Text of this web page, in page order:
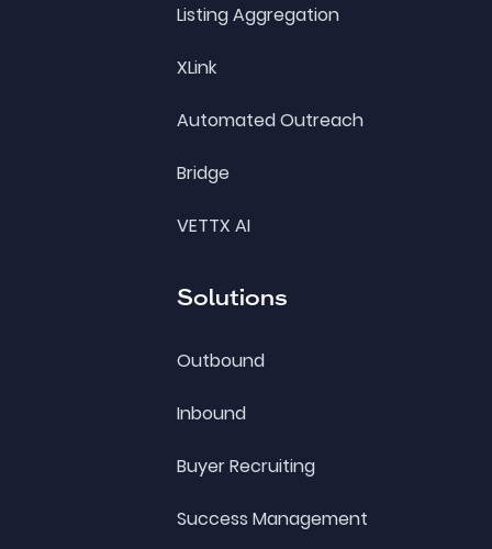
Listing Aggregation
XLink
Automated Outreach
Bridge
VETTX AI
Solutions
Outbound
Inbound
Buyer Recruiting
Success Management